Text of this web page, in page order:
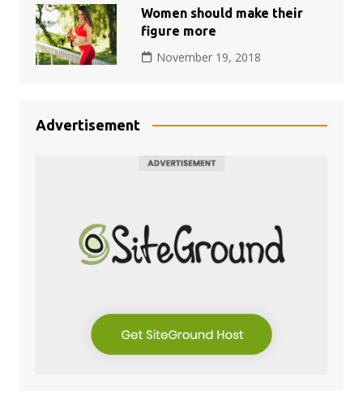
Women should make their
figure more
November 19, 2018
Advertisement